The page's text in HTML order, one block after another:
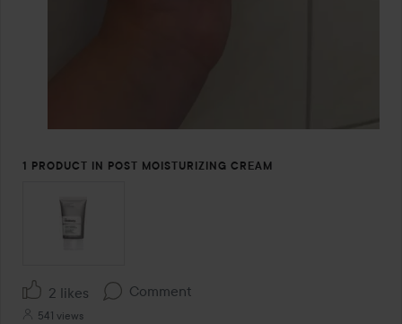
1 PRODUCT IN POST MOISTURIZING CREAM
2 likes Comment
541 views